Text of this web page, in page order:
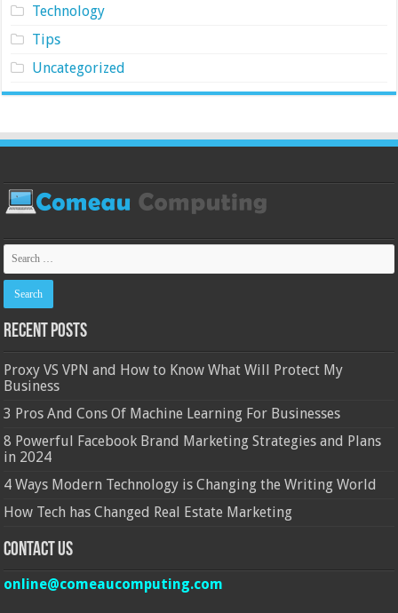
Technology
Tips
Uncategorized
Recent Posts
Proxy VS VPN and How to Know What Will Protect My
Business
3 Pros And Cons Of Machine Learning For Businesses
8 Powerful Facebook Brand Marketing Strategies and Plans
in 2024
4 Ways Modern Technology is Changing the Writing World
How Tech has Changed Real Estate Marketing
Contact Us
online@comeaucomputing.com